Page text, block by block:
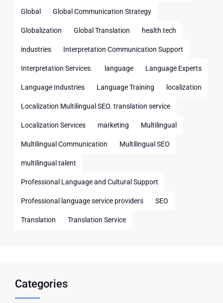
Global Global Communication Strategy
Globalization Global Translation health tech
industries Interpretation Communication Support
Interpretation Services. language Language Experts
Language Industries Language Training localization
Localization Multilingual SEO. translation service
Localization Services marketing Multilingual
Multilingual Communication Multilingual SEO
multilingual talent
Professional Language and Cultural Support
Professional language service providers SEO
Translation Translation Service
Categories